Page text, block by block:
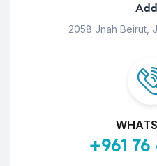
2058 Jnah Beirut,
+961